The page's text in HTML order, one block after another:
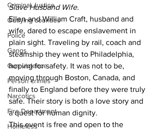
Criminal Justice
Outlying counties
Police
Gangs
Gun violence
Person crimes
Narcotics
Fire Department
Homeless
Slave Husband Wife.
Ellen and William Craft, husband and
wife, dared to escape enslavement in
plain sight. Traveling by rail, coach and
steamship they went to Philadelphia,
hoping for safety. It was not to be,
moving through Boston, Canada, and
finally to England before they were truly
safe. Their story is both a love story and
a quest for human dignity.
This event is free and open to the